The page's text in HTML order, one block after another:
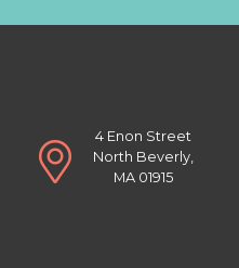
4 Enon Street
North Beverly,
MA 01915